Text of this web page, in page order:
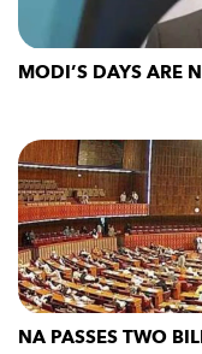
MODI’S DAYS ARE
NA PASSES TWO